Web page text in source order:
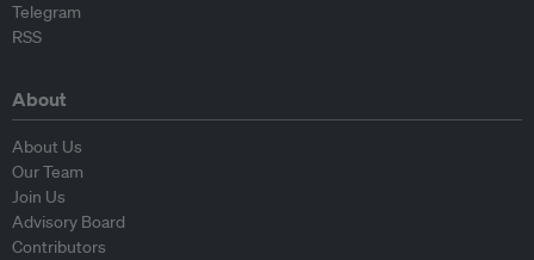
Telegram
RSS
About
About Us
Our Team
Join Us
Advisory Board
Contributors